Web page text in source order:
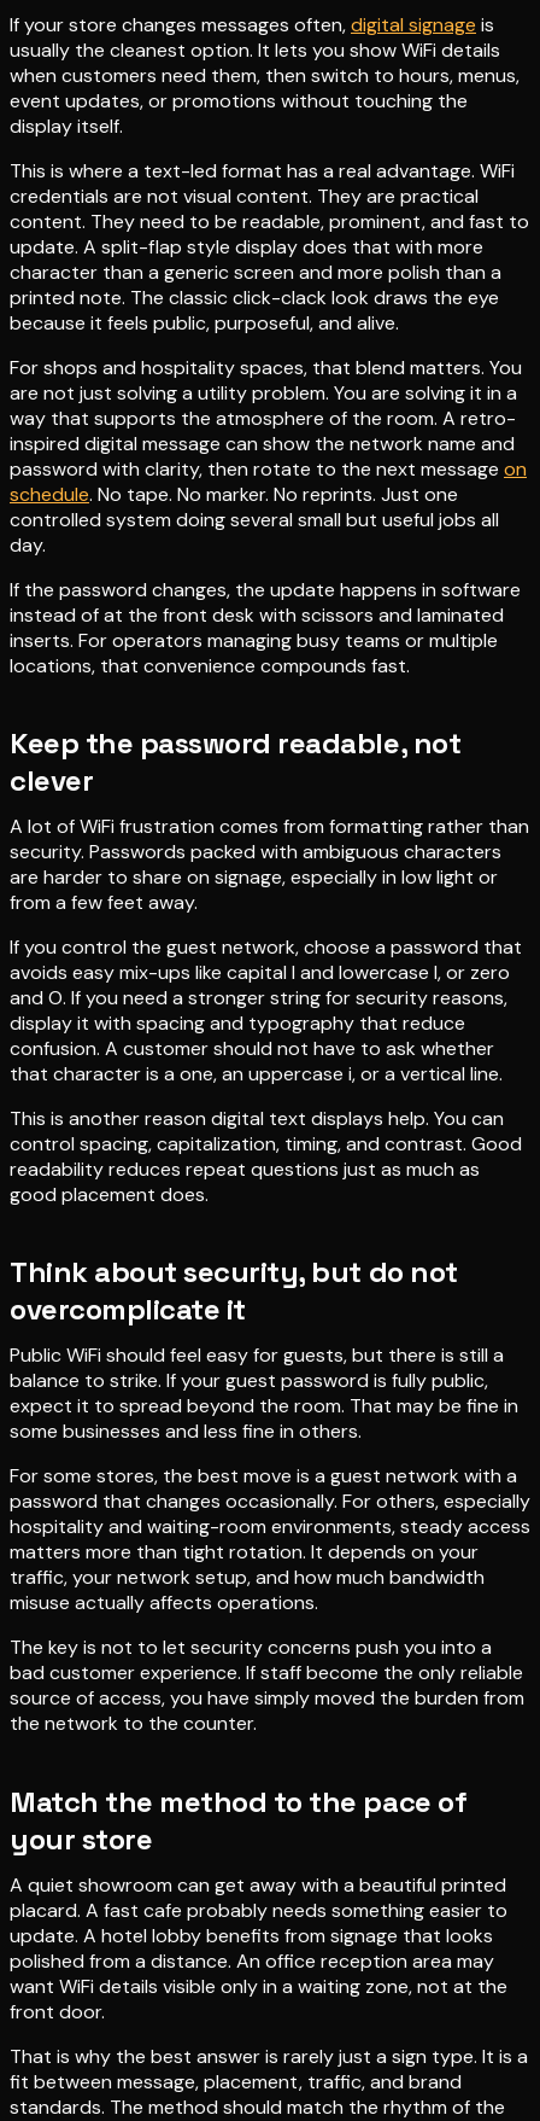
If your store changes messages often,digital signage is
usually the cleanest option. It lets you show WiFi details
when customers need them, then switch to hours, menus,
event updates, or promotions without touching the
display itself.
This is where a text-led format has a real advantage. WiFi
credentials are not visual content. They are practical
content. They need to be readable, prominent, and fast to
update. A split-flap style display does that with more
character than a generic screen and more polish than a
printed note. The classic click-clack look draws the eye
because it feels public, purposeful, and alive.
For shops and hospitality spaces, that blend matters. You
are not just solving a utility problem. You are solving it in a
way that supports the atmosphere of the room. A retro-
inspired digital message can show the network name and
password with clarity, then rotate to the next message on
schedule. No tape. No marker. No reprints. Just one
controlled system doing several small but useful jobs all
day.
If the password changes, the update happens in software
instead of at the front desk with scissors and laminated
inserts. For operators managing busy teams or multiple
locations, that convenience compounds fast.
Keep the password readable, not
clever
A lot of WiFi frustration comes from formatting rather than
security. Passwords packed with ambiguous characters
are harder to share on signage, especially in low light or
from a few feet away.
If you control the guest network, choose a password that
avoids easy mix-ups like capital I and lowercase l, or zero
and O. If you need a stronger string for security reasons,
display it with spacing and typography that reduce
confusion. A customer should not have to ask whether
that character is a one, an uppercase i, or a vertical line.
This is another reason digital text displays help. You can
control spacing, capitalization, timing, and contrast. Good
readability reduces repeat questions just as much as
good placement does.
Think about security, but do not
overcomplicate it
Public WiFi should feel easy for guests, but there is still a
balance to strike. If your guest password is fully public,
expect it to spread beyond the room. That may be fine in
some businesses and less fine in others.
For some stores, the best move is a guest network with a
password that changes occasionally. For others, especially
hospitality and waiting-room environments, steady access
matters more than tight rotation. It depends on your
traffic, your network setup, and how much bandwidth
misuse actually affects operations.
The key is not to let security concerns push you into a
bad customer experience. If staff become the only reliable
source of access, you have simply moved the burden from
the network to the counter.
Match the method to the pace of
your store
A quiet showroom can get away with a beautiful printed
placard. A fast cafe probably needs something easier to
update. A hotel lobby benefits from signage that looks
polished from a distance. An office reception area may
want WiFi details visible only in a waiting zone, not at the
front door.
That is why the best answer is rarely just a sign type. It is a
fit between message, placement, traffic, and brand
standards. The method should match the rhythm of the